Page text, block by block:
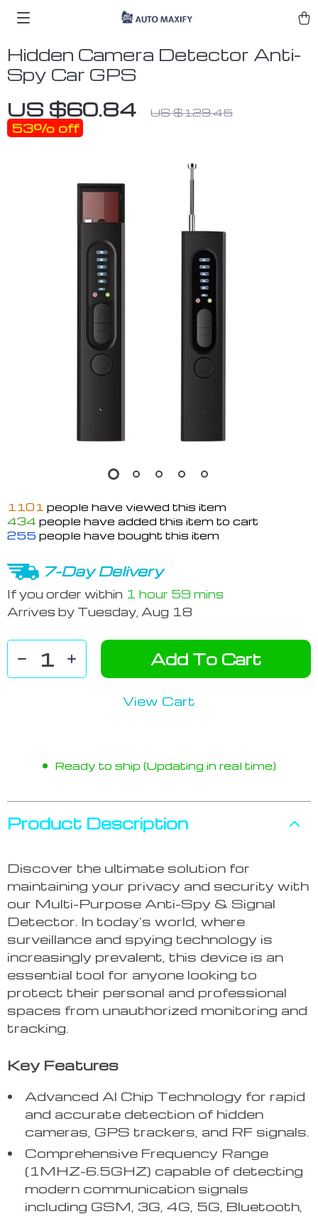
Hidden Camera Detector Anti-
Spy Car GPS
US $60.84 US $129.45
53% off
1101 people have viewed this item
434 people have added this item to cart
255 people have bought this item
7-Day Delivery
If you order within 1 hour 59 mins
Arrives by Tuesday, Aug 18
Add To Cart
View Cart
Ready to ship (Updating in real time)
Product Description
Discover the ultimate solution for
maintaining your privacy and security with
our Multi-Purpose Anti-Spy & Signal
Detector. In today’s world, where
surveillance and spying technology is
increasingly prevalent, this device is an
essential tool for anyone looking to
protect their personal and professional
spaces from unauthorized monitoring and
tracking.
Key Features
Advanced AI Chip Technology for rapid
and accurate detection of hidden
cameras, GPS trackers, and RF signals.
Comprehensive Frequency Range
(1MHZ-6.5GHZ) capable of detecting
modern communication signals
including GSM, 3G, 4G, 5G, Bluetooth,